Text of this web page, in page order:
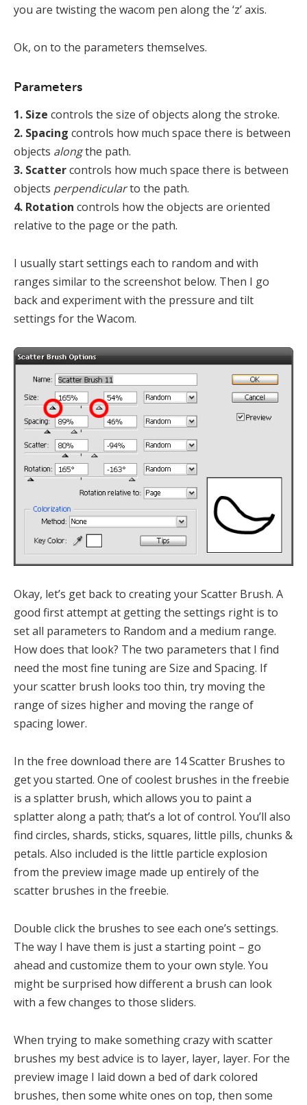
you are twisting the wacom pen along the ‘z’ axis.
Ok, on to the parameters themselves.
Parameters
1. Size controls the size of objects along the stroke.
2. Spacing controls how much space there is between
objects alongthe path.
3. Scattercontrols how much space there is between
objects perpendicularto the path.
4. Rotation controls how the objects are oriented
relative to the page or the path.
I usually start settings each to random and with
ranges similar to the screenshot below. Then I go
back and experiment with the pressure and tilt
settings for the Wacom.
Okay, let’s get back to creating your Scatter Brush. A
good first attempt at getting the settings right is to
set all parameters to Random and a medium range.
How does that look? The two parameters that I find
need the most fine tuning are Size and Spacing. If
your scatter brush looks too thin, try moving the
range of sizes higher and moving the range of
spacing lower.
In the free download there are 14 Scatter Brushes to
get you started. One of coolest brushes in the freebie
is a splatter brush, which allows you to paint a
splatter along a path; that’s a lot of control. You’ll also
find circles, shards, sticks, squares, little pills, chunks &
petals. Also included is the little particle explosion
from the preview image made up entirely of the
scatter brushes in the freebie.
Double click the brushes to see each one’s settings.
The way I have them is just a starting point – go
ahead and customize them to your own style. You
might be surprised how different a brush can look
with a few changes to those sliders.
When trying to make something crazy with scatter
brushes my best advice is to layer, layer, layer. For the
preview image I laid down a bed of dark colored
brushes, then some white ones on top, then some